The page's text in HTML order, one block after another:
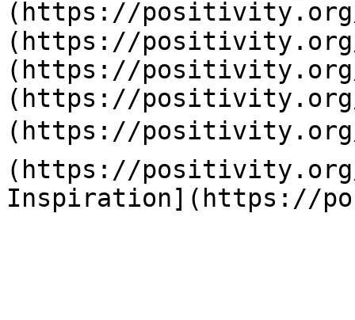
(https://
(https://positivity.org/
(https://positivity.org/
(https://positivity.org/
(https://
(https://positivity.org/